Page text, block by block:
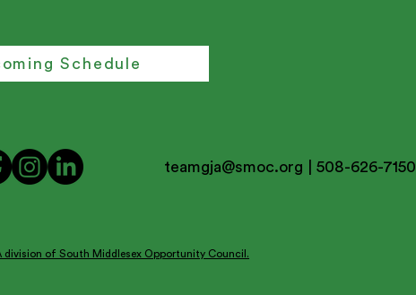
Schedule
teamgja@smoc.org | 508-626-7150
division of South Middlesex Opportunity Council.